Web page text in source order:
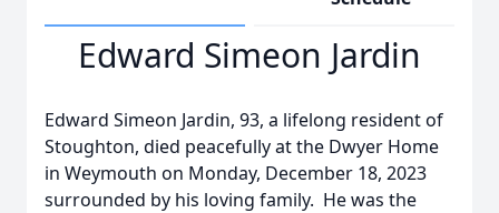
Edward Simeon Jardin
Edward Simeon Jardin, 93, a lifelong resident of
Stoughton, died peacefully at the Dwyer Home
in Weymouth on Monday, December 18, 2023
surrounded by his loving family. He was the